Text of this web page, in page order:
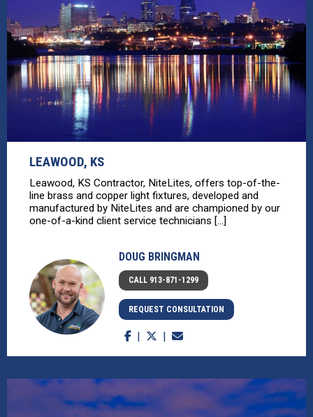
LEAWOOD, KS
Leawood, KS Contractor, NiteLites, offers top-of-the-
line brass and copper light fixtures, developed and
manufactured by NiteLites and are championed by our
one-of-a-kind client service technicians [...]
DOUG BRINGMAN
CALL 913-871-1299
REQUEST CONSULTATION